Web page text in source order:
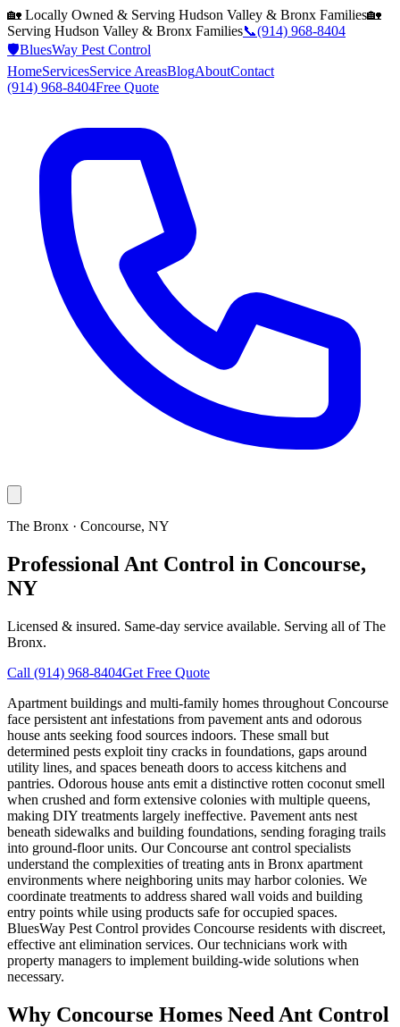
🏡 Locally Owned & Serving Hudson Valley & Bronx Families🏡
Serving Hudson Valley & Bronx Families📞(914) 968-8404
🛡️BluesWay Pest Control
HomeServicesService AreasBlogAboutContact
(914) 968-8404Free Quote
The Bronx · Concourse, NY
Professional Ant Control in Concourse,
NY
Licensed & insured. Same-day service available. Serving all ofThe
Bronx.
Call (914) 968-8404Get Free Quote
Apartment buildings and multi-family homes throughout Concourse
face persistent ant infestations from pavement ants and odorous
house ants seeking food sources indoors. These small but
determined pests exploit tiny cracks in foundations, gaps around
utility lines, and spaces beneath doors to access kitchens and
pantries. Odorous house ants emit a distinctive rotten coconut smell
when crushed and form extensive colonies with multiple queens,
making DIY treatments largely ineffective. Pavement ants nest
beneath sidewalks and building foundations, sending foraging trails
into ground-floor units. Our Concourse ant control specialists
understand the complexities of treating ants in Bronx apartment
environments where neighboring units may harbor colonies. We
coordinate treatments to address shared wall voids and building
entry points while using products safe for occupied spaces.
BluesWay Pest Control provides Concourse residents with discreet,
effective ant elimination services. Our technicians work with
property managers to implement building-wide solutions when
necessary.
Why Concourse Homes Need Ant Control